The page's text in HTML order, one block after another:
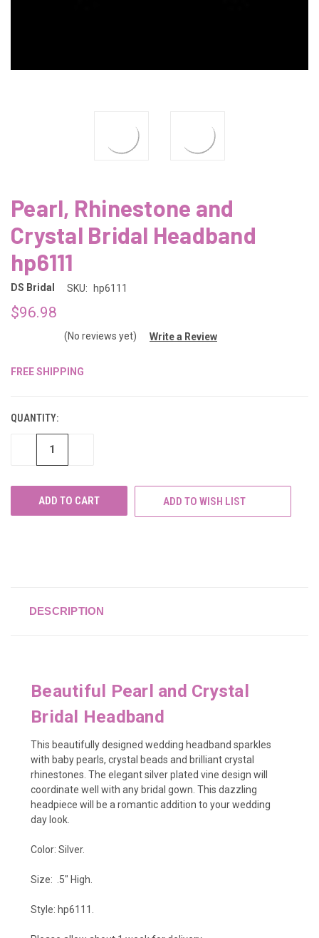
Pearl, Rhinestone and
Crystal Bridal Headband
hp6111
DS Bridal SKU: hp6111
$96.98
(No reviews yet) Write a Review
FREE SHIPPING
QUANTITY:
DECREASE
ADD TO WISH LIST
DESCRIPTION
Beautiful Pearl and Crystal
Bridal Headband
This beautifully designed wedding headband sparkles
with baby pearls, crystal beads and brilliant crystal
rhinestones. The elegant silver plated vine design will
coordinate well with any bridal gown. This dazzling
headpiece will be a romantic addition to your wedding
day look.
Color: Silver.
Size: .5" High.
Style: hp6111.